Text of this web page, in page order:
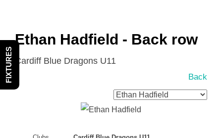
Ethan Hadfield - Back row
Cardiff Blue Dragons U11
Back
FIXTURES